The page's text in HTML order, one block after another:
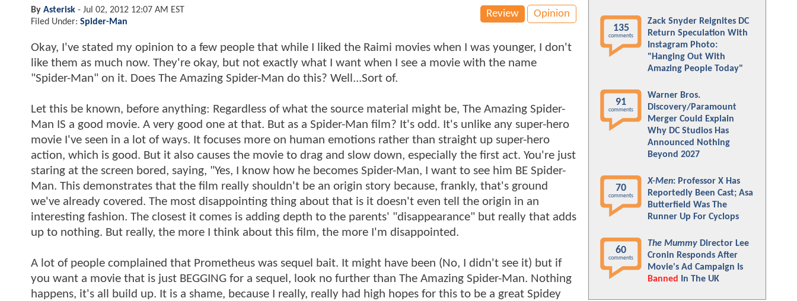
Review Opinion
By Asterisk - Jul 02, 2012 12:07 AM EST
Filed Under: Spider-Man
Okay, I've stated my opinion to a few people that while I liked the Raimi movies when I was younger, I don't
like them as much now. They're okay, but not exactly what I want when I see a movie with the name
"Spider-Man" on it. Does The Amazing Spider-Man do this? Well...Sort of.
Let this be known, before anything: Regardless of what the source material might be, The Amazing Spider-
Man IS a good movie. A very good one at that. But as a Spider-Man film? It's odd. It's unlike any super-hero
movie I've seen in a lot of ways. It focuses more on human emotions rather than straight up super-hero
action, which is good. But it also causes the movie to drag and slow down, especially the first act. You're just
staring at the screen bored, saying, "Yes, I know how he becomes Spider-Man, I want to see him BE Spider-
Man. This demonstrates that the film really shouldn't be an origin story because, frankly, that's ground
we've already covered. The most disappointing thing about that is it doesn't even tell the origin in an
interesting fashion. The closest it comes is adding depth to the parents' "disappearance" but really that adds
up to nothing. But really, the more I think about this film, the more I'm disappointed.
A lot of people complained that Prometheus was sequel bait. It might have been (No, I didn't see it) but if
you want a movie that is just BEGGING for a sequel, look no further than The Amazing Spider-Man. Nothing
happens, it's all build up. It is a shame, because I really, really had high hopes for this to be a great Spidey
135
comments
Zack Snyder Reignites DC
Return Speculation With
Instagram Photo:
"Hanging Out With
Amazing People Today"
91
comments
Warner Bros.
Discovery/Paramount
Merger Could Explain
Why DC Studios Has
Announced Nothing
Beyond 2027
70
comments
X-Men: Professor X Has
Reportedly Been Cast; Asa
Butterfield Was The
Runner Up For Cyclops
60
comments
The Mummy Director Lee
Cronin Responds After
Movie's Ad Campaign Is
Banned
In The UK